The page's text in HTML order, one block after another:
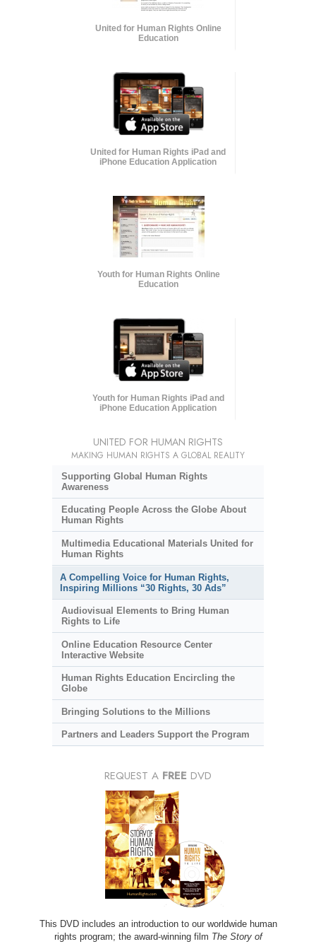
United for Human Rights Online
Education
United for Human Rights iPad and
iPhone Education Application
Youth for Human Rights Online
Education
Youth for Human Rights iPad and
iPhone Education Application
UNITED FOR HUMAN RIGHTS
MAKING HUMAN RIGHTS A GLOBAL REALITY
Supporting Global Human Rights
Awareness
Educating People Across the Globe About
Human Rights
Multimedia Educational Materials United for
Human Rights
A Compelling Voice for Human Rights,
Inspiring Millions “30 Rights, 30 Ads”
Audiovisual Elements to Bring Human
Rights to Life
Online Education Resource Center
Interactive Website
Human Rights Education Encircling the
Globe
Bringing Solutions to the Millions
Partners and Leaders Support the Program
REQUEST A FREE DVD
This DVD includes an introduction to our worldwide human
rights program; the award-winning film The Story of